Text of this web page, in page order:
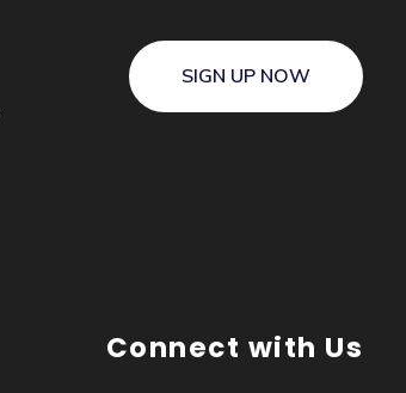
SIGN UP NOW
Connect with Us